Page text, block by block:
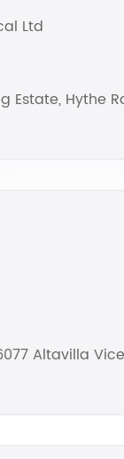
Ltd
Estate, Hythe
Altavilla